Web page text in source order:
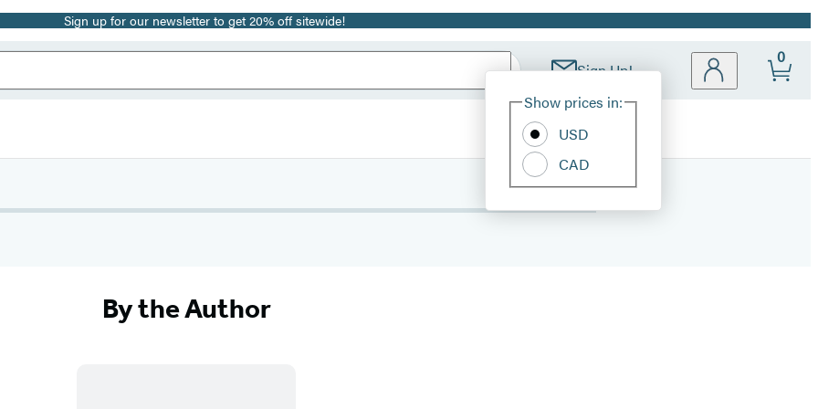
Sign up for our newsletter to get 20% off sitewide!
Sign Up!
Site
Show prices in:
USD
CAD
0
By the Author